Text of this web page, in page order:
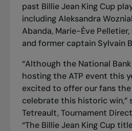
past Billie Jean King Cup
including Aleksandra
Abanda, Marie-Ève
and former captain Sylvain
“Although the National
hosting the ATP event this
excited to offer our fans
celebrate this historic win,”
Tetreault, Tournament
“The Billie Jean King Cup